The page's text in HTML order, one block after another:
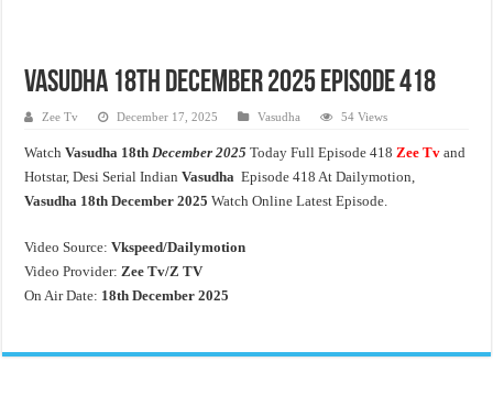
Vasudha 18th December 2025 Episode 418
Zee Tv December 17, 2025 Vasudha 54 Views
WatchVasudha 18th December 2025 Today Full Episode 418Zee Tv and
Hotstar, Desi Serial IndianVasudhaEpisode 418 At Dailymotion,
Vasudha 18th December 2025 Watch Online Latest Episode.
Video Source:Vkspeed/Dailymotion
Video Provider:Zee Tv/Z TV
On Air Date: 18th December 2025